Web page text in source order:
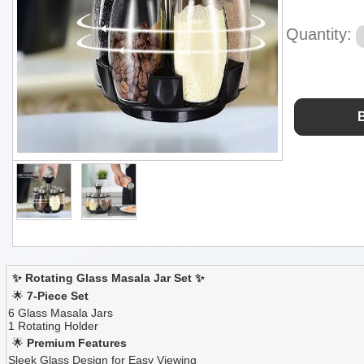
Quantity:
✨ Rotating Glass Masala Jar Set ✨
🌟 7-Piece Set
6 Glass Masala Jars
1 Rotating Holder
🌟 Premium Features
Sleek Glass Design for Easy Viewing